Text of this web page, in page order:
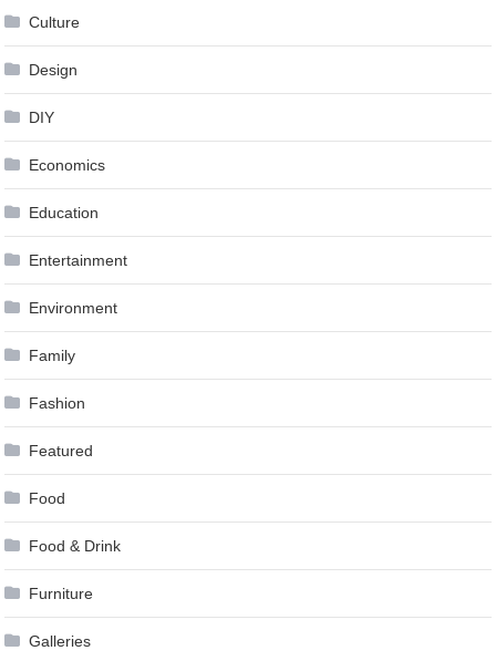
Culture
Design
DIY
Economics
Education
Entertainment
Environment
Family
Fashion
Featured
Food
Food & Drink
Furniture
Galleries